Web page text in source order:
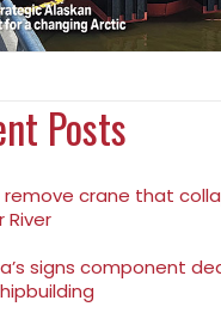
Posts
remove crane that
River
signs component